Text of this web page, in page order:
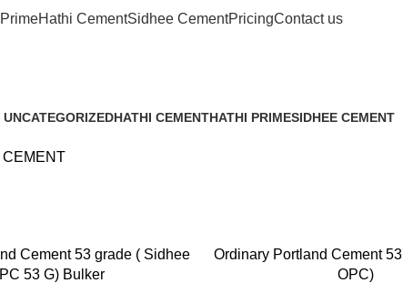
Hathi CementSidhee CementPricingContact us
UNCATEGORIZEDHATHI CEMENTHATHI PRIMESIDHEE CEMENT
Cement 53 grade ( Sidhee
53 G) Bulker
Ordinary Portland Cement
OPC)